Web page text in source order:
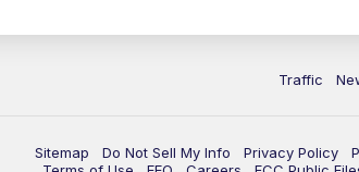
Traffic
Sitemap Do Not Sell My Info Privacy Policy